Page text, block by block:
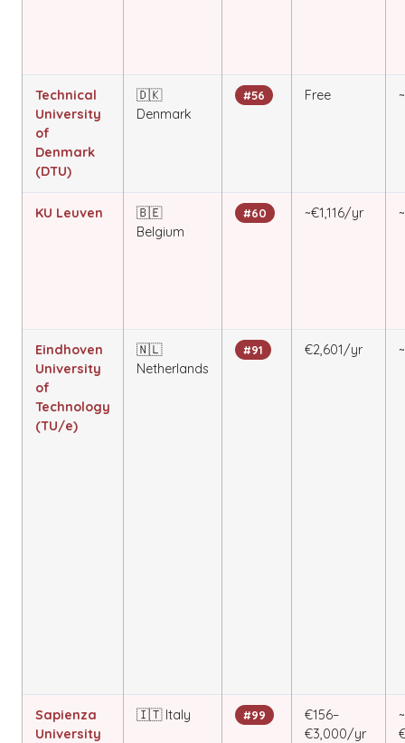
Technical
University
of
Denmark
(DTU)
🇩🇰
Denmark
#56 Free
KU Leuven
🇧🇪
Belgium
#60 ~€1,116/yr
Eindhoven
University
of
Technology
(TU/e)
🇳🇱
Netherlands
#91 €2,601/yr
Sapienza
University
🇮🇹 Italy #99
€156–
€3,000/yr